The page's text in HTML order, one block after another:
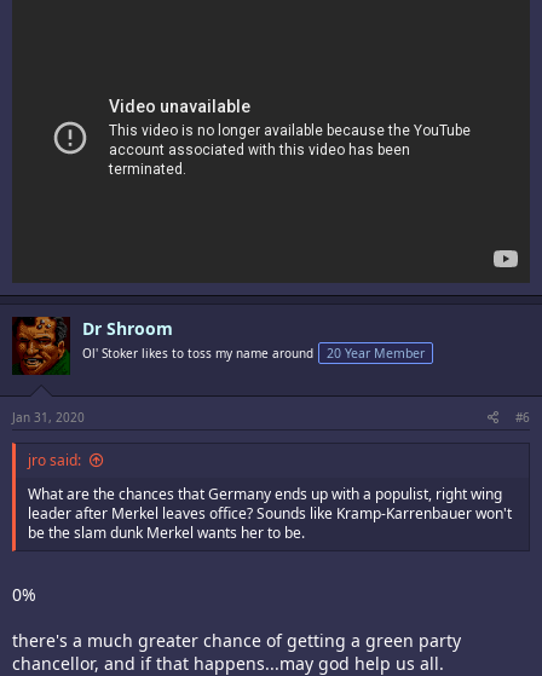
Dr Shroom
Ol' Stoker likes to toss my name around 20 Year Member
Jan 31, 2020 #6
jro said:
What are the chances that Germany ends up with a populist, right wing
leader after Merkel leaves office? Sounds like Kramp-Karrenbauer won't
be the slam dunk Merkel wants her to be.
0%
there's a much greater chance of getting a green party
chancellor, and if that happens...may god help us all.